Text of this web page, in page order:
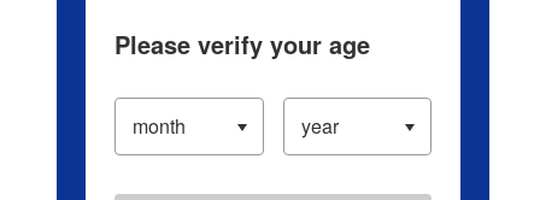
Please verify your age